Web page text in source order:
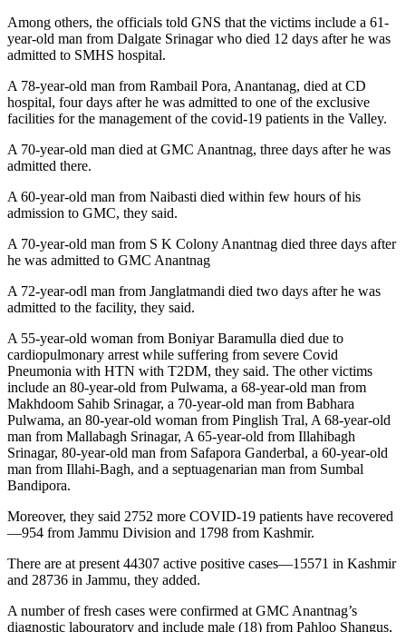
Among others, the officials told GNS that the victims include a 61-
year-old man from Dalgate Srinagar who died 12 days after he was
admitted to SMHS hospital.
A 78-year-old man from Rambail Pora, Anantanag, died at CD
hospital, four days after he was admitted to one of the exclusive
facilities for the management of the covid-19 patients in the Valley.
A 70-year-old man died at GMC Anantnag, three days after he was
admitted there.
A 60-year-old man from Naibasti died within few hours of his
admission to GMC, they said.
A 70-year-old man from S K Colony Anantnag died three days after
he was admitted to GMC Anantnag
A 72-year-odl man from Janglatmandi died two days after he was
admitted to the facility, they said.
A 55-year-old woman from Boniyar Baramulla died due to
cardiopulmonary arrest while suffering from severe Covid
Pneumonia with HTN with T2DM, they said. The other victims
include an 80-year-old from Pulwama, a 68-year-old man from
Makhdoom Sahib Srinagar, a 70-year-old man from Babhara
Pulwama, an 80-year-old woman from Pinglish Tral, A 68-year-old
man from Mallabagh Srinagar, A 65-year-old from Illahibagh
Srinagar, 80-year-old man from Safapora Ganderbal, a 60-year-old
man from Illahi-Bagh, and a septuagenarian man from Sumbal
Bandipora.
Moreover, they said 2752 more COVID-19 patients have recovered
—954 from Jammu Division and 1798 from Kashmir.
There are at present 44307 active positive cases—15571 in Kashmir
and 28736 in Jammu, they added.
A number of fresh cases were confirmed at GMC Anantnag’s diagnostic labouratory and include male (18) from Pahloo Shangus, female (42) from Kard Shangus, male (26) from Oggibalan Shangus, male (60) from Pachanthan Shangus, male (16) from Guree, male (55) from Ashajipora, two males (23, 43) and two females (43, 65) from Guree, female (65) from Nanil, male (70) from Veeri, two males (48, 36) from Krandigam, male (35) from Uranhall, male (40) and female (40) from Veeri, male (21) from Wopzan, female (27) and male (31) from Katoo, two males (32, 35) from K Kalan, male (24) from Develgam Kokernag, male (44) Wangam Kokernag, male (25) from Buchoo Kokernag, male (28) from JK Bank Godole, male (26) and female (36) from Bindoo Kokernag, male (32) from Narpura Kokernag, female (20) from Mehmaan Mohalla Ang, female (65) and male (60) from Siligam, two males (53, 52) from JNV Aishmuqam, female (60) from Siligam, male (33) from Dairoo Aishmuqam, male (32) from New Qazibagh, female (35) and male (23) from Krad Kuthar, two males (32, 49) from Seer Hamadan, male (55) from New Qazibagh, male (30) from Mattan, female (14) and male (17) from Anantnag, male (38) from Checki Jummu, two males (65, 44) from Nambal Mattan, three males (55, 44, 30) from Mattan, male (55) from Anzwullah Ang, female (30) from Iqbalabad, two males (23, 19) from Rambirpora, female (41) and male (45) from S K Colony Ang, female (63) from Gopalpora, male (40) from Guree Bij, male (27) from Iqbalabad, female (58) and male (60) from Sadiqabad, male (55) from Magraypora, male (45) from Rambirpora, male (41) and female (32) from Khanwari Mattan, female (20) from Ganiepora Mattan, male (08) from Mehand Sirhama, male (59) from Nambal Mattan, two males (28, 60) from Mattan, female (28) from Nanil Mattan, two females (58, 32) from Iqbalabad Pehroo Ang, female (35) from Krangsoo Mattan, male (36) from Reshi Bazar, male (30) from Mattan, male (30) from Matipora Nanil, male (29) from Gulshanabad, female (28) from Salia, two males (57, 40) from 96 Bn Crpf Mattan, male (44) from Nagbal, male (45) from Kehribal, male (26) from Kp Road, male (30) from Akura Mattan, female (32) from Ashajipora Ang, male (63) from Kadipora, female (40) from Ganiepora Mattan, female (36) from Dante Anantnag, male (48) from Jablipora, female (62) from H Colony Bij, female (27) from Teeli Mohalla Bij, male (30) from Jablipora Bij, female (39) from Hari Parigam, female (30) from N Colony Bij, male (50) from Teeli Mohalla Bij, female (30) from Goriwan Bij, male (26) from Hassanpora Tavela, male (42) from Karewa Colony Bij, two males (55, 47) from Jablipora Bij, male (24) from Iqbal Mohalla Bij, female (35) from Shirpora Frisal, male (34) from Odouguri, female (25) from Friends Colony Bij, female (20) from Zirpara, male (32) from Kullar, male (28) from Achabal, two males (28, 21) from Brakpora, male (18) from Tral, male (23) from Brakpora, male (40) and female (25) from S K Colony, female (20) from Damhall, two males (50, 70) and female (45) from B Dialgam, female (50) and male (70) from Janglat Mandi, male (10) from Anchidora, female (28) from Lal Chowk Ang, female (20) and male (32) from Dialgam, male (30) from Shangus, sixteen males (18, 30, 45, 20, 42, 21, 55, 25, 65, 42, 24, 47, 38, 55, 45, 41) and twelve females (24, 19, 42, 52, 50, 40, 70, 45, 50, 55, 36, 31) from Dabruna, male (25) from U N Gund, male (21) from Khair, male (36) from Lok Bawn, male (29) from Badasgam, male (33) and female (29) from Gundu Hakura, male (26) from Dehurun, two males (53, 24) from Dialgam, male (48) and female (11) from Nathipora, eight males (17, 06, 02, 70, 67, 45, 18, 43) and eight females (20, 32, 11, 38, 05, 26, 12, 43) from Mehmoodabad, male (46) from Zamalgam, male (30) from Panzoo Batagund, male (55) from Nowgam, male (24) from Arabal Dooru, male (35) from Verinag, male (45) from Omoh Verinag, two males (60, 50) from Hiller Qzd, male (45) from Verinag, female (40) from Bonogund, male (35) from Chowgund, male (37) from Verinag, male (46) and two females (38, 20) from Arabal Dooru, female (30) from Gawas, male (51) and two females (50, 20) from Akingam, six males (60, 50, 23, 33, 04, 50) and three females (50, 09, 32) from Bragam, female (35) from Waternhall, female (55) from Dooru, male (25) from Qammer, male (15) from Mattan, male (39) from Crpf 96 Bn Mattan, male (26) and female (36) from Nambal, two males (55, 58) from Krangsoo, male (35) and female (33) from Nambal, male (47) from Iqbalabad, male (60) from Gopalpora, male (40) from Khiram, male (56) from Akoora, male (26) from Chee, female (37) from Hugama, female (40) and male (65) from Kheribal, male (29) from Aishmuqam, female (17) and male (22) from Babgund Nambal, female (20) from Akura, two males (27, 39) from Seer Hamadan, male (30) from Mehand Sirhama, female (35) from Krangsoo, male (21) from Nanil Mattan, male (35) from Matipora Nanil, six males (54, 24, 51, 35, 48, 20) from Soaf, male (45) from Geegund Shangus, male (43) from Kawarigam Shangus, four males (55, 40, 32, 65) and female (11) from Sirhama, female (55) from Vaid Mohalla Bij, female (50) from Jablipora Bij, female (28) from Harnag Khanbal, female (41) from Batengoo, male (37) from Dhobighat Bij, male (25) from Bijbhera, male (22) from K Koot Bij, female (59) from N Colony Bij, male (29) from Achabal, female (25) from Trahpoo, female (21) from Dialgam, two males (52, 26) from JAKFED, four males (37, 35, 31, 27) from Sadar Quarantine Centre, male (60) from Verinag, male (36) from Kokogund, female (29) from Panzoo Verinag, male (51) and female (62) from Verinag, female (26) from Sadiwara, two males (33, 29) from Pranigam, two males (35, 41) and three females (33, 48, 16) from Boon, male (35) from Gutligund, male (57) from Sadoora, male (68) from Larkipora, male (35) from Naidpora, male (16) from Kuchipora, three females (36, 25, 30) from Fathipora, female (36) from Bunthon Naidpora, female (70) from Naidpora, male (50) from Kreeri, male (38) from Verinag, male (39) from Rein, male (65) from Omoh, male (38) from Laram, female (58) from Nussu, four males (22, 23, 20, 28) from Bihar, male (45) from Nussu, male (18) from UP, three males (17, 26, 38) from Drabpora, female (32) from Badragund, two males (43, 40) and six females (24, 26, 14, 18, 35, 14) from Nussu, male (64) from Srandoo, two males (27, 38) from Shurath, male (52) from Kanipora, eleven males (23, 26, 35, 40, 31, 21, 28, 36, 25, 25, 29) from 34 RR Behibagh, two males (54, 13) from Shurath, three males (40, 32, 30) from DPL Kulgam, male (40) from Shurath, male (65) from Bogund, female (45) from Behibagh, male (21) from Katapora, female (24) from Machewa, male (35) from HS Bagh, female (65) from Yaripora, female (30) from Frisal, female (32) from Painoo, male (30) from Hanger, two males (20, 23) from Sursuna, female (63) from Hussanpora, female (60) from Bagbal, female (18) from Manzgam, male (45) from CS Rather, female (45) from HM Guri, female (50) from Nagam, male (27) from KB Pora, male (75) from Yaroo, female (65) from Chachimullah, male (24) from Avil, male (30) from Ahmadabad, male (25) from Lassipora, male (32) from CR Pora, male (60) from Ringth, male (35) from Yarikhah, four males (18, 60, 25, 12) and six females (45, 14, 16, 23, 12, 07) from Nandimarg, male (25) from DH Pora, two males (16, 60) and female (55) from Laispora, male (60) and female (35) from Manzgam, male (38) from Kilam, male (32) from Srandoo, male (22) from Tarigam, female (26) from Kulgam, male (32) from Kilam, male (31) from Mohdhol, male (35) from Nowgam Srg, male (28) from Akingam Ang, male (13) from Kadipora, male (35) from DIG OPS Ang, female (30) from New Qazibagh, female (50) from Lazibal, female (20) from Sarnal Bala Ang, male (45) from Deva Colony, male (26) from New Colony Hazratbal, female (23) from Dailgam, male (35) from Khanabal Nandpora Ang, male (65) from Peth Dialgam, male (30) from Kadipora, male (26) from Old Eid Gah Lalchowk, two males (70, 72) and female (63) from New Qazibagh, male (50) and female (50) from Sarnal Bala, male (38) from Gulshan Abad, male (28) from Nai Basti, female (31) from Salia Aishmuqam, male (30) from Bona Dailgam, male (52) from Crpf Mattan Ang, male (45) from Nathpora Khanabal, male (38) from KP Road Lazibal, female (03) from Purana Bhawan Mattan, male (33) from Nai Basti, male (40) from Chee, female (35) from Gopalpora, male (25) and female (40) from Khanabal, male (60) from Bob Dailgam, male (22) from Lazibal, male (62) from Hazratbal, female (58) from Iqbalabad, female (48) from Chek e Sangran, male (70) from Kokernag, female (70) from Yaripora, male (56) from Khayar, female (50) and male (20) from Sarnal, male (68) from Danter, male (48) from Hanji Danter, two males (38, 45) from Moominabad, male (22) from Kadipora, male (30) from GMC Ang, male (66) from Mattan, female (60) and male (24) from Old Mattan Adda Ang, male (40) from Anantnag, female (25) from New Qazibagh, female (25) from Mir Danter, female (28) from Janglat Mandi, two females (38, 40) from Donipawa Ang, two males (70, 45) from Pushoo Market Ang, male (48) from Achabal, two males (20, 22) from Monghall Ang, male (30) from RC Pora Salia Ang, female (21) from Khanabal Ang, male (27) from New Qazibagh, male (30) from Heavan Colony Ashajipora, female (26) from Ashajipora Ang, male (40) from Anchidora, male (20) from Bul Bul Nowgam, female (22) from Mir Danter, male (29) from GMC Ang, male (40) from BN Crpf, male (70) and female (31) from Rawalpora, male (34) from Khanabal Ang, male (42) from Aang Matipora, male (38) from Donipawa, male (21) from Seepan Ang, male (20) from Nanil, male (25) from Naibasti, male (36) from Shirpora, female (70) from Bijbehara, male (28) from Mir Danter, male (30) from Cheki Anzwal, two females (30, 56) from Bijbehara, male (75) from Banihal, female (16) from Nagam Kokernag, female (12) S K Colony, male (38) from Pushwara, female (71) from DC Colony Moominabad, male (60) from Nai Basti, female (30) from Reshibag